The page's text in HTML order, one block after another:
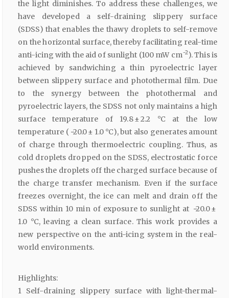
the light diminishes. To address these challenges, we
have developed a self-draining slippery surface
(SDSS) that enables the thawy droplets to self-remove
on the horizontal surface, thereby facilitating real-time
anti-icing with the aid of sunlight (100 mW cm−2). This is
achieved by sandwiching a thin pyroelectric layer
between slippery surface and photothermal film. Due
to the synergy between the photothermal and
pyroelectric layers, the SDSS not only maintains a high
surface temperature of 19.8 ± 2.2 °C at the low
temperature ( −20.0 ± 1.0 °C), but also generates amount
of charge through thermoelectric coupling. Thus, as
cold droplets dropped on the SDSS, electrostatic force
pushes the droplets off the charged surface because of
the charge transfer mechanism. Even if the surface
freezes overnight, the ice can melt and drain off the
SDSS within 10 min of exposure to sunlight at −20.0 ±
1.0 °C, leaving a clean surface. This work provides a
new perspective on the anti-icing system in the real-
world environments.
Highlights:
1 Self-draining slippery surface with light-thermal-